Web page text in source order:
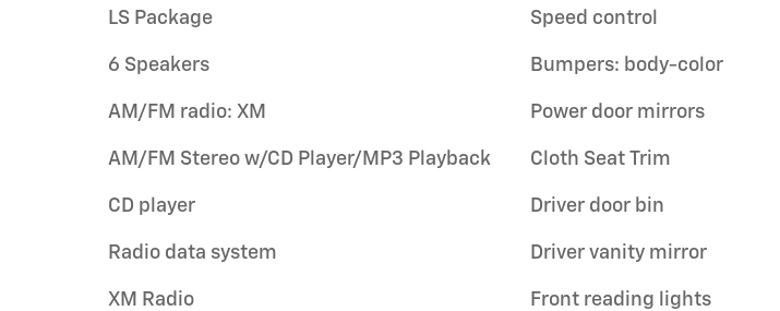
LS Package
6 Speakers
AM/FM radio: XM
AM/FM Stereo w/CD Player/MP3 Playback
CD player
Radio data system
XM Radio
Speed control
Bumpers: body-color
Power door mirrors
Cloth Seat Trim
Driver door bin
Driver vanity mirror
Front reading lights